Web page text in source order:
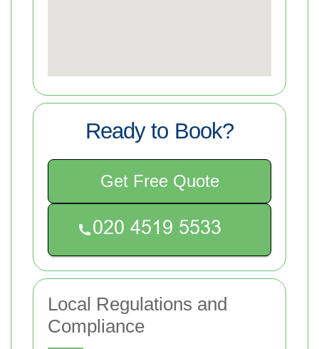
Ready to Book?
Get Free Quote
Local Regulations and
Compliance